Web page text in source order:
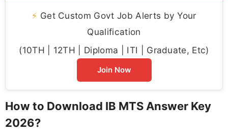
⚡ Get Custom Govt Job Alerts by Your
Qualification
(10TH | 12TH | Diploma | ITI | Graduate, Etc)
Join Now
How to Download IB MTS Answer Key
2026?